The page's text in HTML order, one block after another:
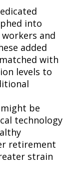
into
and
added
with
levels to
be
technology
retirement
strain